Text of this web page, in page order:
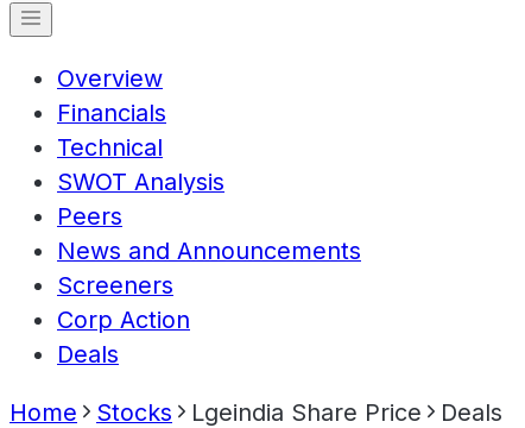
Overview
Financials
Technical
SWOT Analysis
Peers
News and Announcements
Screeners
Corp Action
Deals
Home Stocks Lgeindia Share Price Deals